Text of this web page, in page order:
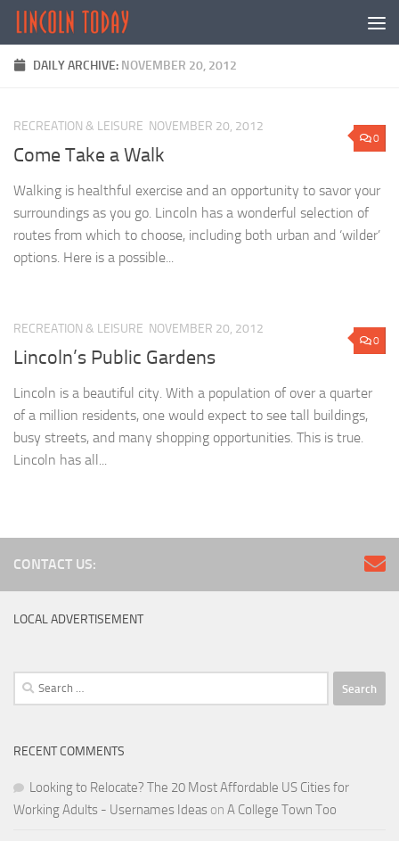
Skip to content
DAILY ARCHIVE: NOVEMBER 20, 2012
0
RECREATION & LEISURE NOVEMBER 20, 2012
Come Take a Walk
Walking is healthful exercise and an opportunity to savor your
surroundings as you go. Lincoln has a wonderful selection of
routes from which to choose, including both urban and ‘wilder’
options. Here is a possible...
0
RECREATION & LEISURE NOVEMBER 20, 2012
Lincoln’s Public Gardens
Lincoln is a beautiful city. With a population of over a quarter
of a million residents, one would expect to see tall buildings,
busy streets, and many shopping opportunities. This is true.
Lincoln has all...
CONTACT US:
LOCAL ADVERTISEMENT
Search
for:
RECENT COMMENTS
Looking to Relocate? The 20 Most Affordable US Cities for
Working Adults - Usernames Ideas on A College Town Too